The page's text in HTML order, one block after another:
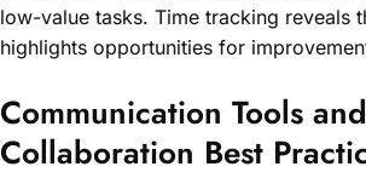
low-value tasks. Time tracking reveals
highlights opportunities for
Communication Tools and
Collaboration Best